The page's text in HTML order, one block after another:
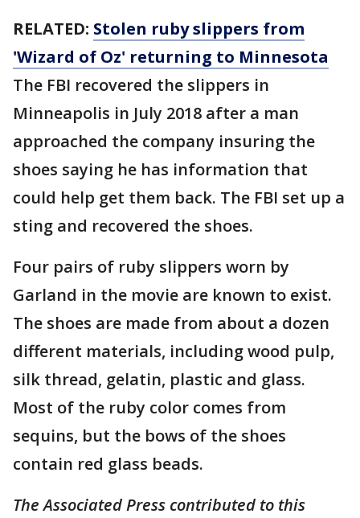
RELATED: Stolen ruby slippers from
'Wizard of Oz' returning to Minnesota
The FBI recovered the slippers in
Minneapolis in July 2018 after a man
approached the company insuring the
shoes saying he has information that
could help get them back. The FBI set up a
sting and recovered the shoes.
Four pairs of ruby slippers worn by
Garland in the movie are known to exist.
The shoes are made from about a dozen
different materials, including wood pulp,
silk thread, gelatin, plastic and glass.
Most of the ruby color comes from
sequins, but the bows of the shoes
contain red glass beads.
The Associated Press contributed to this